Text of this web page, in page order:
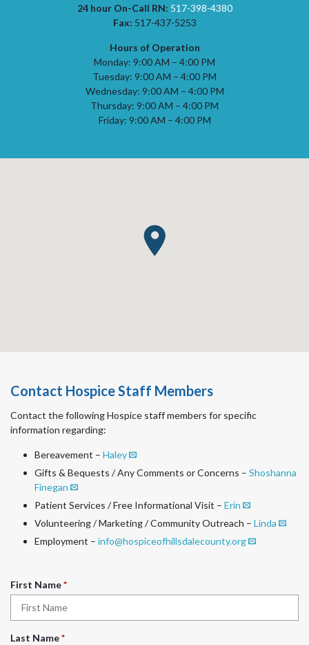
24 hour On-Call RN: 517-398-4380
Fax: 517-437-5253
Hours of Operation
Monday: 9:00 AM – 4:00 PM
Tuesday: 9:00 AM – 4:00 PM
Wednesday: 9:00 AM – 4:00 PM
Thursday: 9:00 AM – 4:00 PM
Friday: 9:00 AM – 4:00 PM
Contact Hospice Staff Members
Contact the following Hospice staff members for specific
information regarding:
Bereavement – Haley
Gifts & Bequests / Any Comments or Concerns – Shoshanna
Finegan
Patient Services / Free Informational Visit – Erin
Volunteering / Marketing / Community Outreach – Linda
Employment – info@hospiceofhillsdalecounty.org
First Name*R
e
q
Last Name*R